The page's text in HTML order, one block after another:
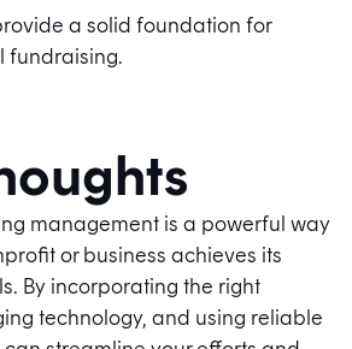
a solid foundation for
fundraising.
management is a powerful way
or business achieves its
By incorporating the right
technology, and using reliable